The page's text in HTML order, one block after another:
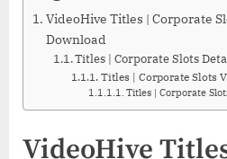
VideoHive Titles | Corporate
Download
Titles | Corporate Slots
Titles | Corporate Slots
Titles | Corporate
VideoHive